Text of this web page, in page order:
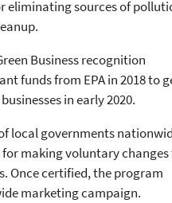
eliminating sources of
Business recognition
funds from EPA in 2018 to
in early 2020.
local governments
making voluntary
Once certified, the program
marketing campaign.